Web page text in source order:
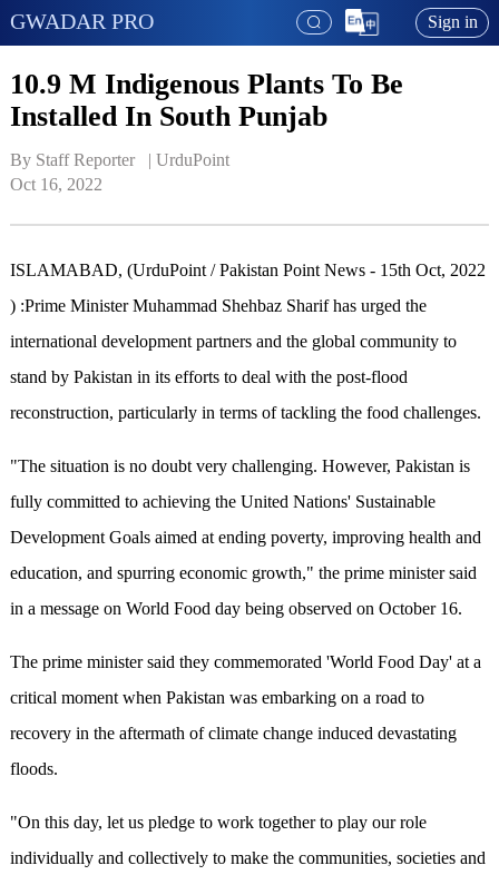
GWADAR PRO Sign in
10.9 M Indigenous Plants To Be
Installed In South Punjab
By Staff Reporter   | UrduPoint
Oct 16, 2022
ISLAMABAD, (UrduPoint / Pakistan Point News - 15th Oct, 2022
) :Prime Minister Muhammad Shehbaz Sharif has urged the
international development partners and the global community to
stand by Pakistan in its efforts to deal with the post-flood
reconstruction, particularly in terms of tackling the food challenges.
"The situation is no doubt very challenging. However, Pakistan is
fully committed to achieving the United Nations' Sustainable
Development Goals aimed at ending poverty, improving health and
education, and spurring economic growth," the prime minister said
in a message on World Food day being observed on October 16.
The prime minister said they commemorated 'World Food Day' at a
critical moment when Pakistan was embarking on a road to
recovery in the aftermath of climate change induced devastating
floods.
"On this day, let us pledge to work together to play our role
individually and collectively to make the communities, societies and